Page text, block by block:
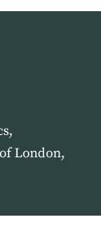
London,